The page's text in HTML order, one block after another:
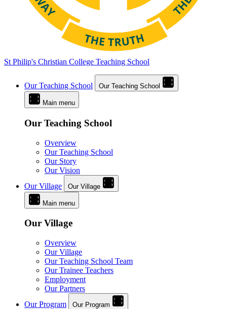
St Philip's Christian College Teaching School
Our Teaching School Our Teaching School
Main menu
Our Teaching School
Overview
Our Teaching School
Our Story
Our Vision
Our Village
Our Village
Main menu
Our Village
Overview
Our Village
Our Teaching School Team
Our Trainee Teachers
Employment
Our Partners
Our Program
Our Program